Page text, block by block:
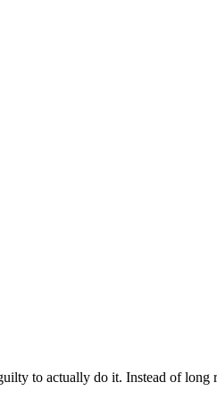
to actually do it. Instead of long